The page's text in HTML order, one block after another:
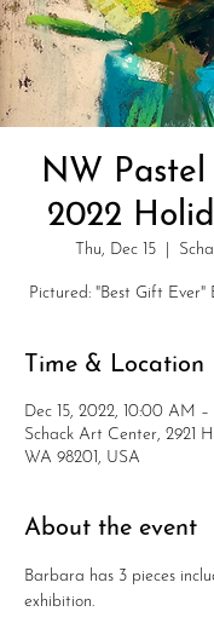
NW Pastel
2022
Thu, Dec 15
Pictured: "Best Gift Ever"
Time & Location
Dec 15, 2022, 10:00 AM
Schack Art Center, 2921
WA 98201, USA
About the event
Barbara has 3 pieces
exhibition.